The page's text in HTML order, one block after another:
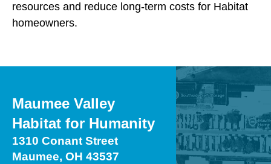
resources and reduce long-term costs for Habitat
homeowners.
Maumee Valley
Habitat for Humanity
1310 Conant Street
Maumee, OH 43537